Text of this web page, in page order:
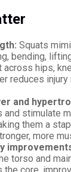
Squats
bending,
hips,
reduces
and
and stimulate
them a
more
torso and